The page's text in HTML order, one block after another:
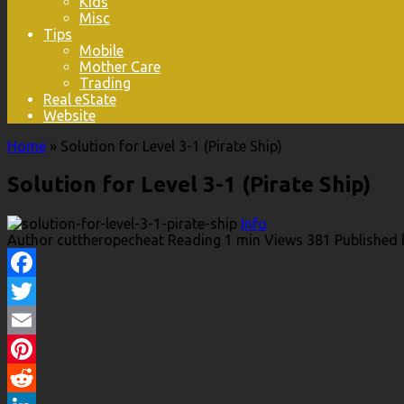
Misc
Tips
Mobile
Mother Care
Trading
Real eState
Website
Home » Solution for Level 3-1 (Pirate Ship)
Solution for Level 3-1 (Pirate Ship)
Info
Author cuttheropecheat Reading 1 min Views 381 Published
Facebook
Twitter
Email
Pinterest